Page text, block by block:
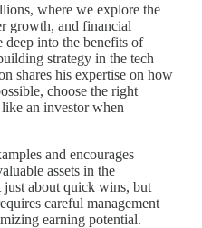
where we explore the
growth, and financial
deep into the benefits of
strategy in the tech
shares his expertise on how
choose the right
an investor when
and encourages
assets in the
just about quick wins, but
careful management
earning potential.